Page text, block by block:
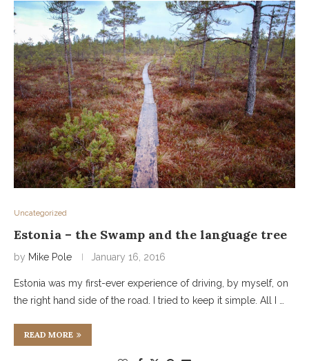
Uncategorized
Estonia – the Swamp and the language tree
by Mike Pole January 16, 2016
Estonia was my first-ever experience of driving, by myself, on
the right hand side of the road. I tried to keep it simple. All I …
READ MORE